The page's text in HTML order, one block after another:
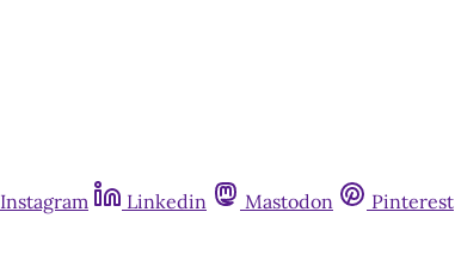
Instagram Linkedin Mastodon Pinterest